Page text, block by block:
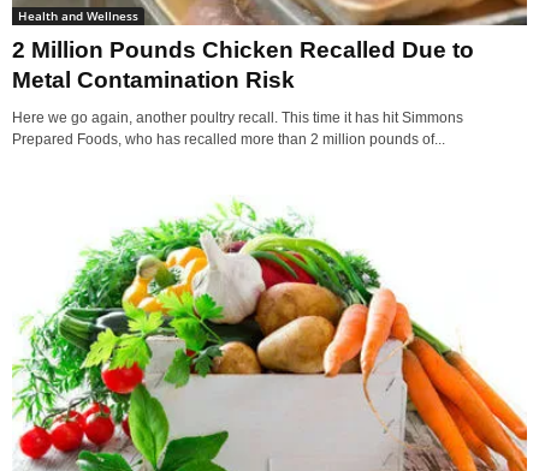
Health and Wellness
2 Million Pounds Chicken Recalled Due to
Metal Contamination Risk
Here we go again, another poultry recall. This time it has hit Simmons
Prepared Foods, who has recalled more than 2 million pounds of...